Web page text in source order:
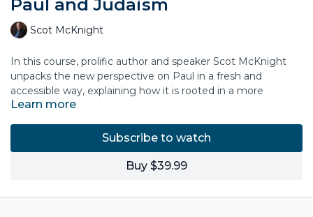
Paul and Judaism
Scot McKnight
In this course, prolific author and speaker Scot McKnight
unpacks the new perspective on Paul in a fresh and
accessible way, explaining how it is rooted in a more
accurate view of Judaism.
This course explains that Judaism is not a works religion.
Rather, Jewish understanding of the law is covenant and
grace-based faithfulness. There is a larger narrative of the
Learn more
Subscribe to watch
Buy $39.99